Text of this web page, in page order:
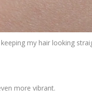
my hair looking
more vibrant.